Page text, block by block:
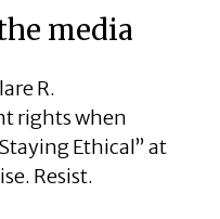
media
R.
rights when
Ethical” at
Resist.